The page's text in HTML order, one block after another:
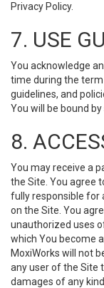
Privacy Policy.
7. USE
You acknowledge
time during the
guidelines, and
You will be bound
8.
You may receive a
the Site. You agree
fully responsible for
on the Site. You
unauthorized uses
which You become
MoxiWorks will not
any user of the Site
damages of any